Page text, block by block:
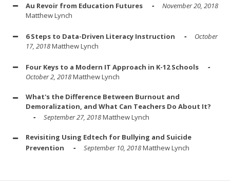
Au Revoir from Education Futures
November 20, 2018
Matthew Lynch
6 Steps to Data-Driven Literacy Instruction
October
17, 2018Matthew Lynch
Four Keys to a Modern IT Approach in K-12 Schools
October 2, 2018Matthew Lynch
What's the Difference Between Burnout and
Demoralization, and What Can Teachers Do About It?
September 27, 2018Matthew Lynch
Revisiting Using Edtech for Bullying and Suicide
Prevention
September 10, 2018Matthew Lynch